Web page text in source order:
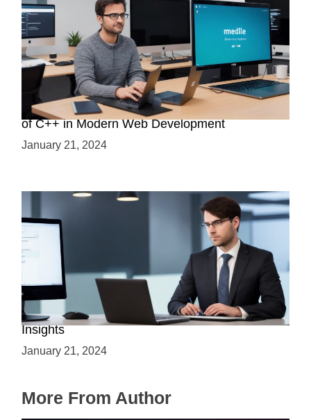
Boost Your Web Development Skills: The Role
of C++ in Modern Web Development
January 21, 2024
Is C++ Essential for Web Development? Expert
Insights
January 21, 2024
More From Author